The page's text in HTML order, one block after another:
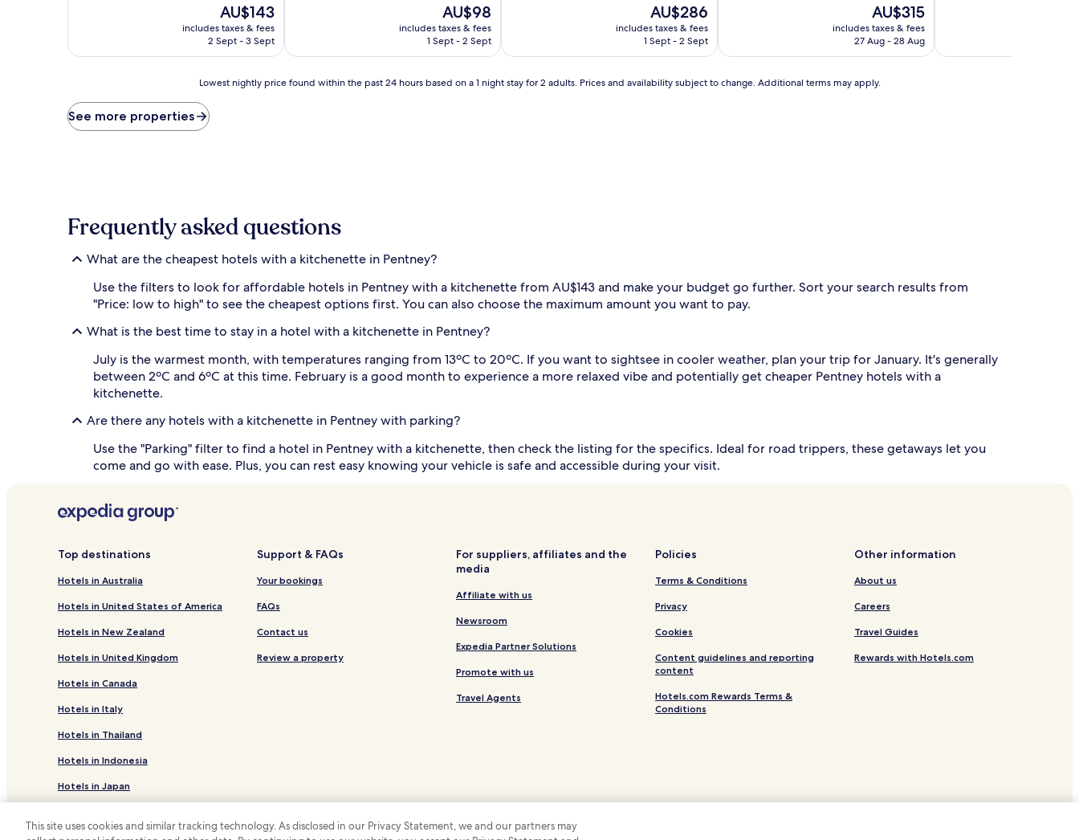
(12
The
price
is
AU$143
includes taxes & fees
2 Sept - 3 Sept
(145
The
price
is
AU$98
includes taxes & fees
1 Sept - 2 Sept
reviews)
The
price
is
AU$286
includes taxes & fees
1 Sept - 2 Sept
reviews)
The
price
is
AU$315
includes taxes & fees
27 Aug - 28 Aug
reviews)
price
found
on
adults.
availability
subject
change.
Additional
terms
apply.
Lowest nightly price found within the past 24 hours based on a 1 night stay for 2 adults. Prices and availability subject to change. Additional terms may apply.
See more properties
Frequently asked questions
What are the cheapest hotels with a kitchenette in Pentney?
Use the filters to look for affordable hotels in Pentney with a kitchenette from AU$143 and make your budget go further. Sort your search results from
"Price: low to high" to see the cheapest options first. You can also choose the maximum amount you want to pay.
What is the best time to stay in a hotel with a kitchenette in Pentney?
July is the warmest month, with temperatures ranging from 13ºC to 20ºC. If you want to sightsee in cooler weather, plan your trip for January. It's generally
between 2ºC and 6ºC at this time. February is a good month to experience a more relaxed vibe and potentially get cheaper Pentney hotels with a
kitchenette.
Are there any hotels with a kitchenette in Pentney with parking?
Use the "Parking" filter to find a hotel in Pentney with a kitchenette, then check the listing for the specifics. Ideal for road trippers, these getaways let you
come and go with ease. Plus, you can rest easy knowing your vehicle is safe and accessible during your visit.
Top destinations
Hotels in Australia
Hotels in United States of America
Hotels in New Zealand
Hotels in United Kingdom
Hotels in Canada
Hotels in Italy
Hotels in Thailand
Hotels in Indonesia
Hotels in Japan
Support & FAQs
Your bookings
FAQs
Contact us
Review a property
For suppliers, affiliates and the
media
Affiliate with us
Newsroom
Expedia Partner Solutions
Promote with us
Travel Agents
Policies
Terms & Conditions
Privacy
Cookies
Content guidelines and reporting
content
Hotels.com Rewards Terms &
Conditions
Other information
About us
Careers
Travel Guides
Rewards with Hotels.com
This site uses cookies and similar tracking technology. As disclosed in our Privacy Statement, we and our partners may